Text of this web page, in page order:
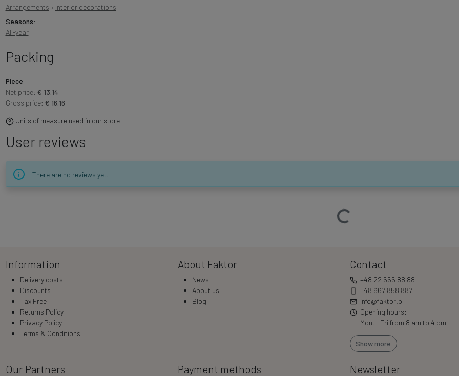
Arrangements › Interior decorations
Seasons:
All-year
Packing
Piece
Net price: € 13.14
Gross price: € 16.16
Units of measure used in our store
User reviews
There are no reviews yet.
Loading…
Information
Delivery costs
Discounts
Tax Free
Returns Policy
Privacy Policy
Terms & Conditions
About Faktor
News
About us
Blog
Contact
+48 22 665 88 88
+48 667 858 887
info@faktor.pl
Opening hours:
Mon. - Fri from 8 am to 4 pm
Show more
Our Partners Payment methods Newsletter